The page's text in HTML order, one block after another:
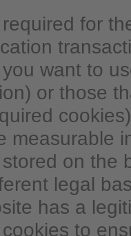
for
want to
or those
measurable
on the
legal
has a
to